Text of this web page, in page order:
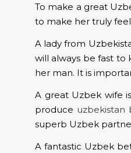
To make a great
to make her truly
A lady from
will always be fast
her man. It is
A great Uzbek wife
produce uzbekistan
superb Uzbek
A fantastic Uzbek